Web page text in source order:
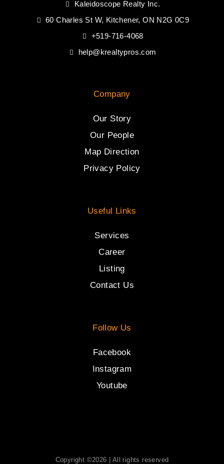
Kaleidoscope Realty Inc.
60 Charles St W, Kitchener, ON N2G 0C9
+519-716-4068
help@krealtypros.com
Company
Our Story
Our People
Map Direction
Privacy Policy
Useful Links
Services
Career
Listing
Contact Us
Follow Us
Facebook
Instagram
Youtube
Copyright ©2026 | All rights reserved